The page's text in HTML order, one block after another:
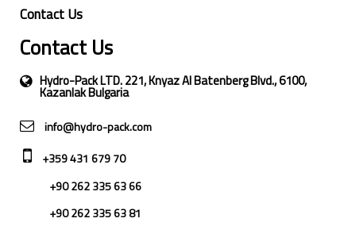
Contact Us
Contact Us
Hydro-Pack LTD. 221, Knyaz Al Batenberg Blvd., 6100,
Kazanlak Bulgaria
info@hydro-pack.com
+359 431 679 70
+90 262 335 63 66
+90 262 335 63 81